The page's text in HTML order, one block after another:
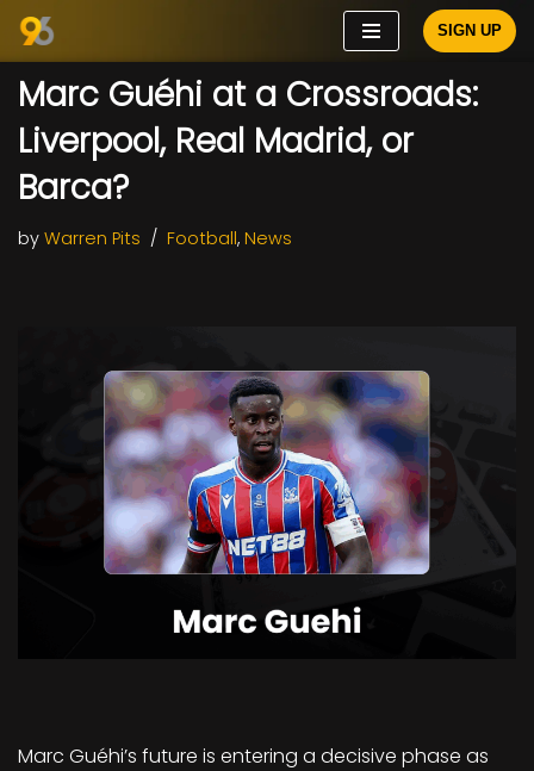
Skip
to
content
SIGN UP
Marc Guéhi at a Crossroads:
Liverpool, Real Madrid, or
Barca?
by Warren Pits Football, News
Marc Guéhi’s future is entering a decisive phase as